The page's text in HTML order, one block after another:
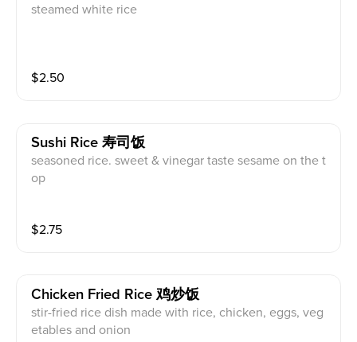
steamed white rice
$2.50
Sushi Rice 寿司饭
seasoned rice. sweet & vinegar taste sesame on the t
op
$2.75
Chicken Fried Rice 鸡炒饭
stir-fried rice dish made with rice, chicken, eggs, veg
etables and onion